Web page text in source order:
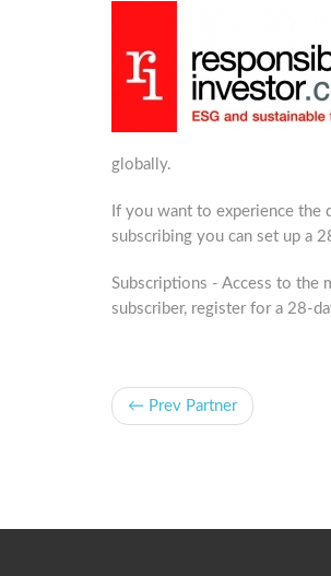
globally.
If you want to experience the
subscribing you can set up a
Subscriptions - Access to the
subscriber, register for a 28-
← Prev Partner